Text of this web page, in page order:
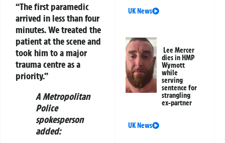
“The first paramedic
arrived in less than four
minutes. We treated the
patient at the scene and
took him to a major
trauma centre as a
priority.”
A Metropolitan
Police
spokesperson
added:
UK News
Lee Mercer
dies in HMP
Wymott
while
serving
sentence for
strangling
ex-partner
UK News